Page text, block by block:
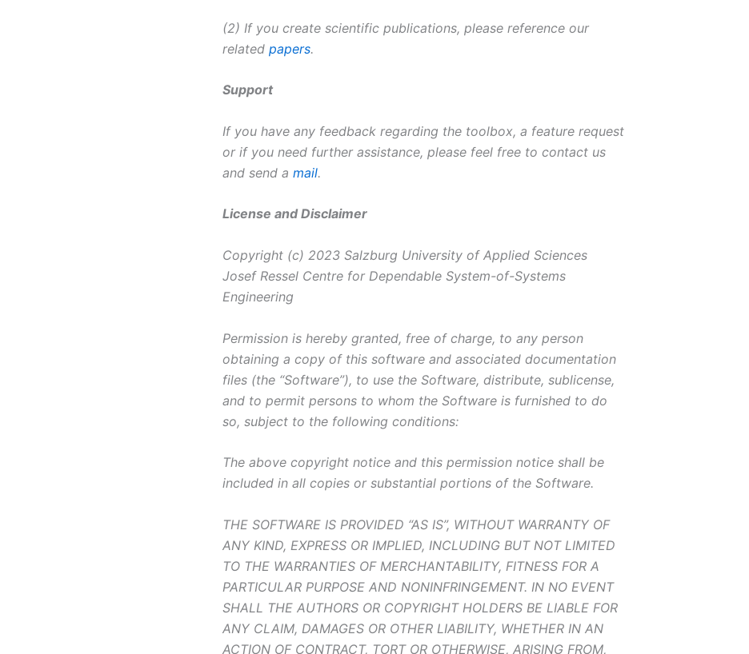
(2) If you create scientific publications, please reference our
relatedpapers.
Support
If you have any feedback regarding the toolbox, a feature request
or if you need further assistance, please feel free to contact us
and send amail.
License and Disclaimer
Copyright (c) 2023 Salzburg University of Applied Sciences
Josef Ressel Centre for Dependable System-of-Systems
Engineering
Permission is hereby granted, free of charge, to any person
obtaining a copy of this software and associated documentation
files (the “Software”), to use the Software, distribute, sublicense,
and to permit persons to whom the Software is furnished to do
so, subject to the following conditions:
The above copyright notice and this permission notice shall be
included in all copies or substantial portions of the Software.
THE SOFTWARE IS PROVIDED “AS IS”, WITHOUT WARRANTY OF
ANY KIND, EXPRESS OR IMPLIED, INCLUDING BUT NOT LIMITED
TO THE WARRANTIES OF MERCHANTABILITY, FITNESS FOR A
PARTICULAR PURPOSE AND NONINFRINGEMENT. IN NO EVENT
SHALL THE AUTHORS OR COPYRIGHT HOLDERS BE LIABLE FOR
ANY CLAIM, DAMAGES OR OTHER LIABILITY, WHETHER IN AN
ACTION OF CONTRACT, TORT OR OTHERWISE, ARISING FROM,